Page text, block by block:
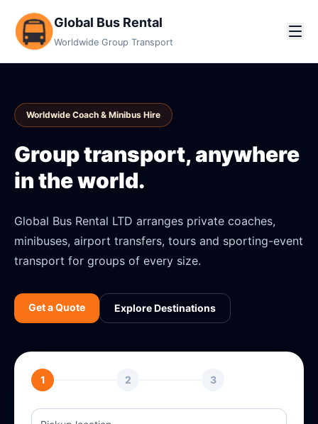
Global Bus Rental
Worldwide Group Transport
Worldwide Coach & Minibus Hire
Group transport, anywhere
in the world.
Global Bus Rental LTD arranges private coaches,
minibuses, airport transfers, tours and sporting-event
transport for groups of every size.
Get a Quote Explore Destinations
1 2 3